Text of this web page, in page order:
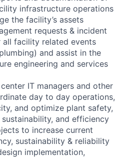
infrastructure operations
the facility’s assets
requests & incident
facility related events
and assist in the
engineering and services
IT managers and other
day to day operations,
and optimize plant safety,
and efficiency
to increase current
sustainability & reliability
implementation,